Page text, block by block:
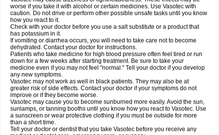
worse if you take it with alcohol or certain medicines. Use Vasotec with
caution. Do not drive or perform other possible unsafe tasks until you know
how you react to it.
Check with your doctor before you use a salt substitute or a product that
has potassium in it.
If vomiting or diarrhea occurs, you will need to take care not to become
dehydrated. Contact your doctor for instructions.
Patients who take medicine for high blood pressure often feel tired or run
down for a few weeks after starting treatment. Be sure to take your
medicine even if you may not feel "normal." Tell your doctor if you develop
any new symptoms.
Vasotec may not work as well in black patients. They may also be at
greater risk of side effects. Contact your doctor if your symptoms do not
improve or if they become worse.
Vasotec may cause you to become sunburned more easily. Avoid the sun,
sunlamps, or tanning booths until you know how you react to Vasotec. Use
a sunscreen or wear protective clothing if you must be outside for more
than a short time.
Tell your doctor or dentist that you take Vasotec before you receive any